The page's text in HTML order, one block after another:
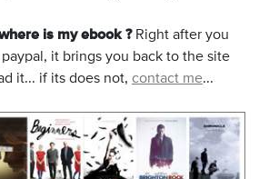
is my ebook ?Right after you
it brings you back to the site
it... if its does not, contact me...